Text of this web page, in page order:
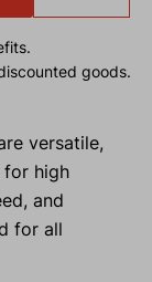
goods.
versatile,
high
and
for all